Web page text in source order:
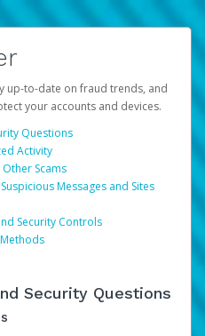
up-to-date on fraud trends, and
your accounts and devices.
Questions
Activity
Scams
Messages and Sites
Security Controls
Security Questions